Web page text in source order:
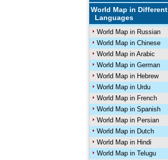
World Map in Different
Languages
World Map in Russian
World Map in Chinese
World Map in Arabic
World Map in German
World Map in Hebrew
World Map in Urdu
World Map in French
World Map in Spanish
World Map in Persian
World Map in Dutch
World Map in Hindi
World Map in Telugu